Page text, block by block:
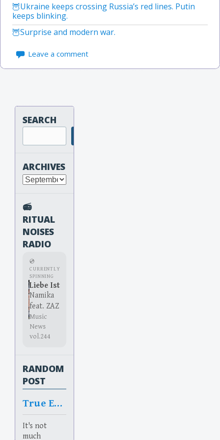
Ukraine keeps crossing Russia’s red lines. Putin
keeps blinking.
Surprise and modern war.
Leave a comment
SEARCH
ARCHIVES
Archives
📻
RITUAL
NOISES
RADIO
💿
CURRENTLY
SPINNING
Liebe Ist
Namika
feat. ZAZ
Music
News
vol.244
RANDOM
POST
True Equality
It's not
much